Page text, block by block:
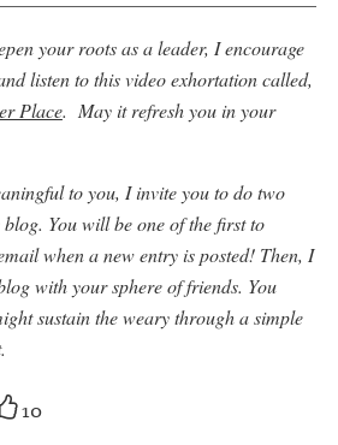
your roots as a leader, I encourage
listen to this video exhortation called,
Place. May it refresh you in your
to you, I invite you to do two
You will be one of the first to
when a new entry is posted! Then, I
with your sphere of friends. You
sustain the weary through a simple
10